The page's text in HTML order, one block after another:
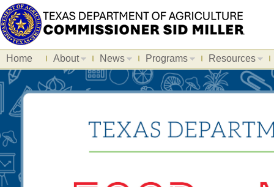
Home About News Programs Resources